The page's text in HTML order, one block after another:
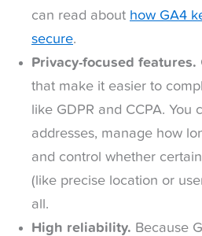
can read about how GA4
secure.
Privacy-focused features.
that make it easier to
like GDPR and CCPA. You
addresses, manage how
and control whether
(like precise location or
all.
High reliability. Because